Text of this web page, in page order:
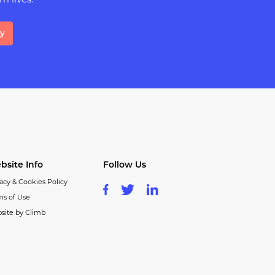
Info
& Cookies Policy
of Use
by Climb
Follow Us